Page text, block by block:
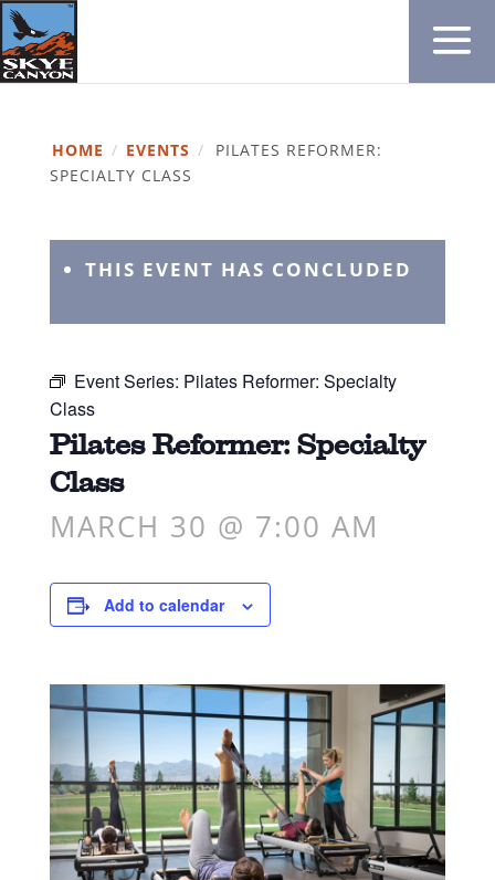
HOME / EVENTS /
PILATES REFORMER:
SPECIALTY CLASS
THIS EVENT HAS CONCLUDED
Event Series: Pilates Reformer: Specialty
Class
Pilates Reformer: Specialty
Class
MARCH 30 @ 7:00 AM
Add to calendar